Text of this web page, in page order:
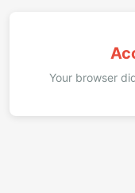
Your browser